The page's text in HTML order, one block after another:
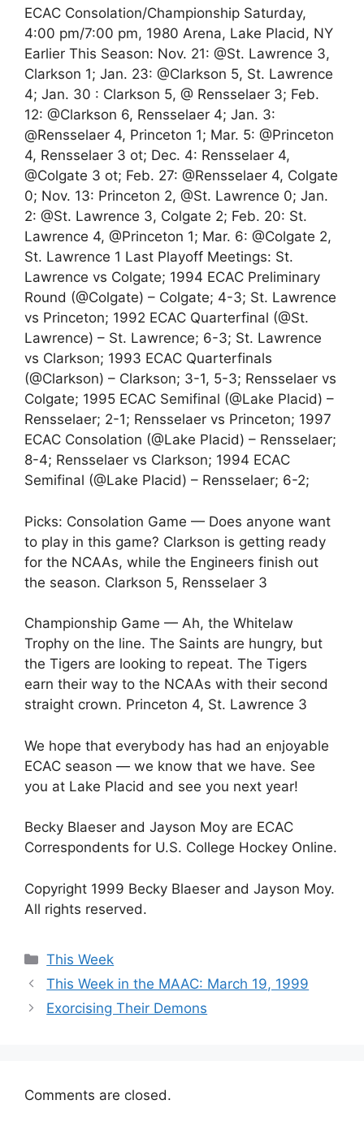
ECAC Consolation/Championship Saturday,
4:00 pm/7:00 pm, 1980 Arena, Lake Placid, NY
Earlier This Season: Nov. 21: @St. Lawrence 3,
Clarkson 1; Jan. 23: @Clarkson 5, St. Lawrence
4; Jan. 30 : Clarkson 5, @ Rensselaer 3; Feb.
12: @Clarkson 6, Rensselaer 4; Jan. 3:
@Rensselaer 4, Princeton 1; Mar. 5: @Princeton
4, Rensselaer 3 ot; Dec. 4: Rensselaer 4,
@Colgate 3 ot; Feb. 27: @Rensselaer 4, Colgate
0; Nov. 13: Princeton 2, @St. Lawrence 0; Jan.
2: @St. Lawrence 3, Colgate 2; Feb. 20: St.
Lawrence 4, @Princeton 1; Mar. 6: @Colgate 2,
St. Lawrence 1 Last Playoff Meetings: St.
Lawrence vs Colgate; 1994 ECAC Preliminary
Round (@Colgate) – Colgate; 4-3; St. Lawrence
vs Princeton; 1992 ECAC Quarterfinal (@St.
Lawrence) – St. Lawrence; 6-3; St. Lawrence
vs Clarkson; 1993 ECAC Quarterfinals
(@Clarkson) – Clarkson; 3-1, 5-3; Rensselaer vs
Colgate; 1995 ECAC Semifinal (@Lake Placid) –
Rensselaer; 2-1; Rensselaer vs Princeton; 1997
ECAC Consolation (@Lake Placid) – Rensselaer;
8-4; Rensselaer vs Clarkson; 1994 ECAC
Semifinal (@Lake Placid) – Rensselaer; 6-2;
Picks: Consolation Game — Does anyone want
to play in this game? Clarkson is getting ready
for the NCAAs, while the Engineers finish out
the season. Clarkson 5, Rensselaer 3
Championship Game — Ah, the Whitelaw
Trophy on the line. The Saints are hungry, but
the Tigers are looking to repeat. The Tigers
earn their way to the NCAAs with their second
straight crown. Princeton 4, St. Lawrence 3
We hope that everybody has had an enjoyable
ECAC season — we know that we have. See
you at Lake Placid and see you next year!
Becky Blaeser and Jayson Moy are ECAC
Correspondents for U.S. College Hockey Online.
Copyright 1999 Becky Blaeser and Jayson Moy.
All rights reserved.
Categories
This Week
This Week in the MAAC: March 19, 1999
Exorcising Their Demons
Comments are closed.